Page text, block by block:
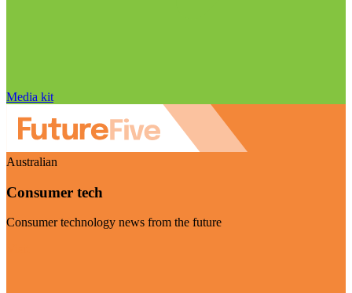
Media kit
Australian
Consumer tech
Consumer technology news from the future